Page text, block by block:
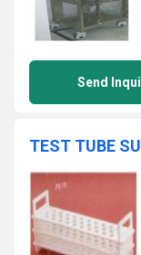
Send
TEST TUBE